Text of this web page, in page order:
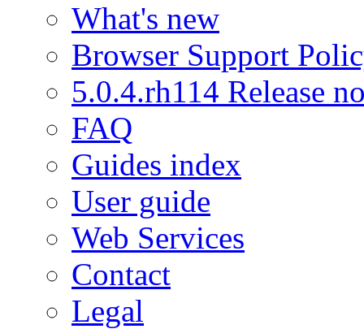
What's new
Browser Support
5.0.4.rh114 Release
FAQ
Guides index
User guide
Web Services
Contact
Legal